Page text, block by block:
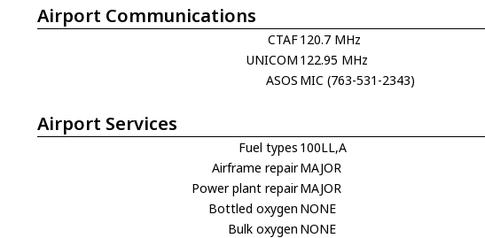
Airport Communications
CTAF120.7 MHz
UNICOM 122.95 MHz
ASOS MIC (763-531-2343)
Airport Services
Fuel types 100LL,A
Airframe repairMAJOR
Power plant repairMAJOR
Bottled oxygen NONE
Bulk oxygen NONE